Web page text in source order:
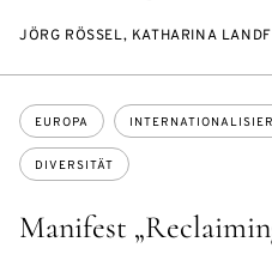
JÖRG RÖSSEL, KATHARINA
Manifest
Themen:
EUROPA
DIVERSITÄT